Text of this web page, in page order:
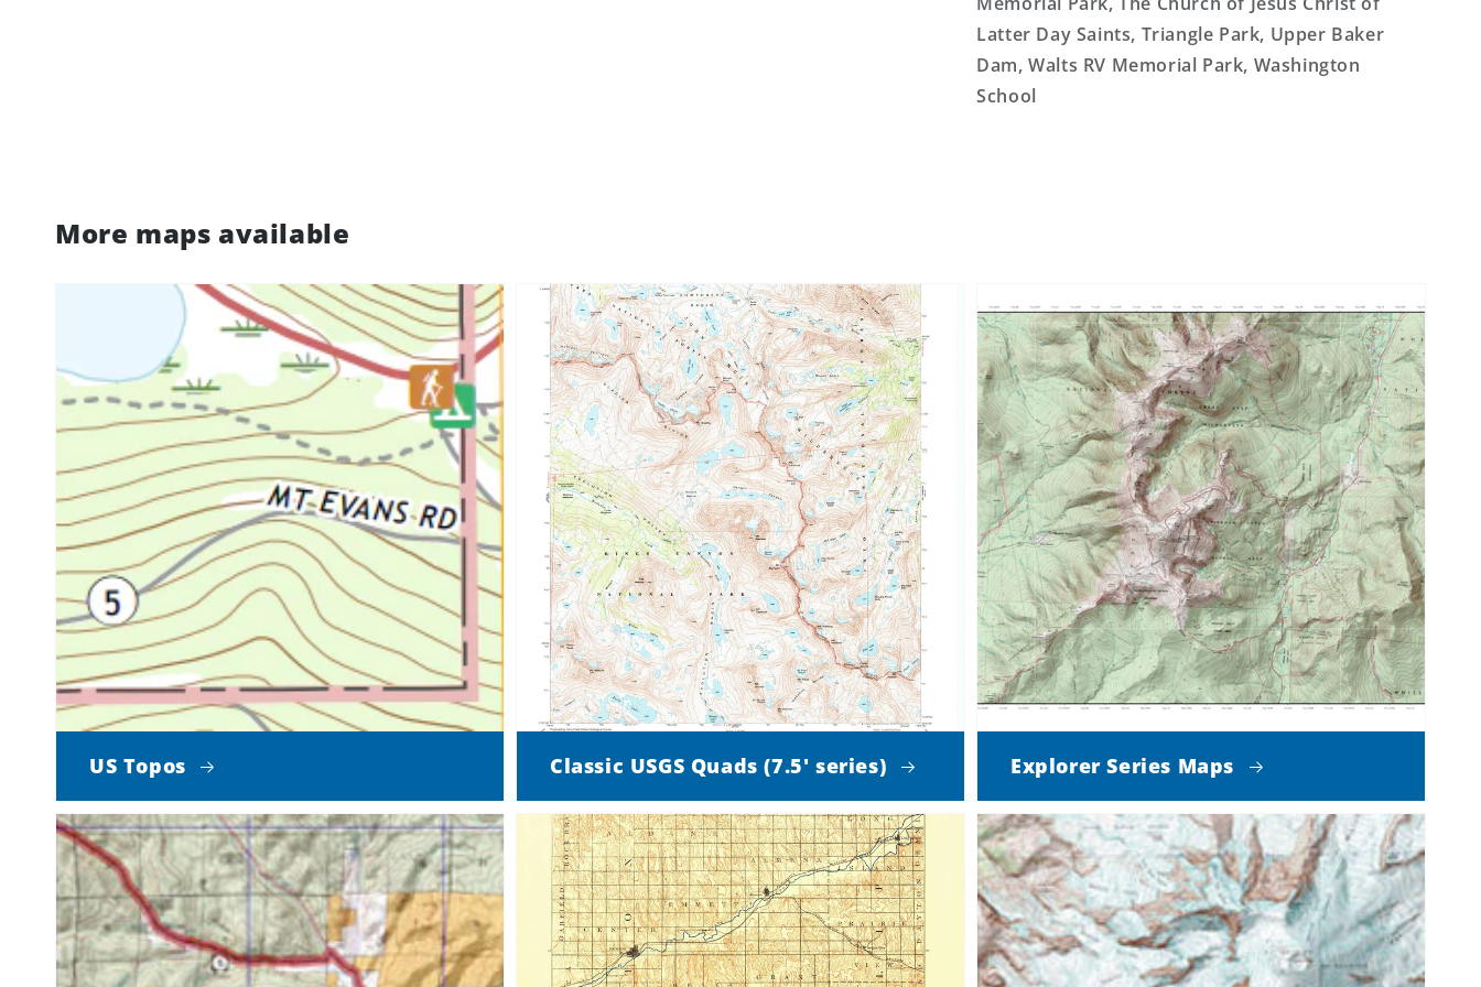
Latter Day Saints, Triangle Park, Upper Baker
Dam, Walts RV Memorial Park, Washington
School
More maps available
US Topos Classic USGS Quads (7.5' series) Explorer Series Maps